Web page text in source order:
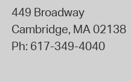
449 Broadway
Cambridge, MA02138
Ph: 617-349-4040